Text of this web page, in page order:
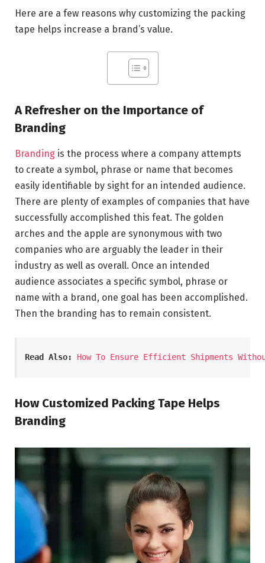
Here are a few reasons why customizing the packing
tape helps increase a brand’s value.
A Refresher on the Importance of
Branding
Branding is the process where a company attempts
to create a symbol, phrase or name that becomes
easily identifiable by sight for an intended audience.
There are plenty of examples of companies that have
successfully accomplished this feat. The golden
arches and the apple are synonymous with two
companies who are arguably the leader in their
industry as well as overall. Once an intended
audience associates a specific symbol, phrase or
name with a brand, one goal has been accomplished.
Then the branding has to remain consistent.
Read Also: How To Ensure Efficient Shipments
How Customized Packing Tape Helps
Branding